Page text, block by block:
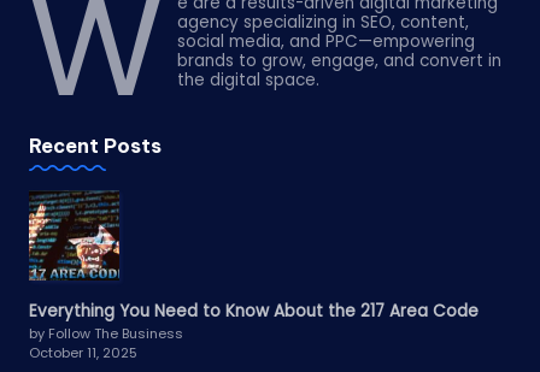
W
agency specializing in SEO, content,
social media, and PPC—empowering
brands to grow, engage, and convert in
the digital space.
Recent Posts
Everything You Need to Know About the 217 Area Code
by Follow The Business
October 11, 2025